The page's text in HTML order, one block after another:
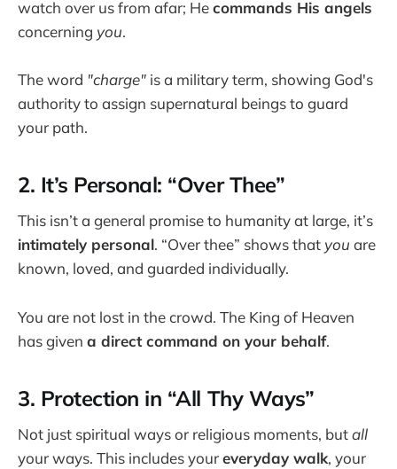
watch over us from afar; Hecommands His angels
concerning you.
The word "charge" is a military term, showing God's
authority to assign supernatural beings to guard
your path.
2. It’s Personal: “Over Thee”
This isn’t a general promise to humanity at large, it’s
intimately personal. “Over thee” shows that you are
known, loved, and guarded individually.
You are not lost in the crowd. The King of Heaven
has given a direct command on your behalf.
3. Protection in “All Thy Ways”
Not just spiritual ways or religious moments, butall
your ways. This includes youreveryday walk, your